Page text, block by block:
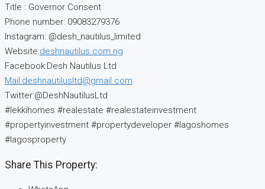
Title : Governor Consent
Phone number: 09083279376
Instagram: @desh_nautilus_limited
Website:deshnautilus.com.ng
Facebook:Desh Nautilus Ltd
Mail:deshnautilusltd@gmail.com
Twitter:@DeshNautilusLtd
#lekkihomes #realestate #realestateinvestment
#propertyinvestment #propertydeveloper #lagoshomes
#lagosproperty
Share This Property: